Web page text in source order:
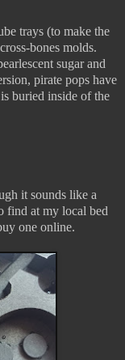
trays (to make the
bones molds.
sugar and
pirate pops have
buried inside of the
it sounds like a
find at my local bed
one online.